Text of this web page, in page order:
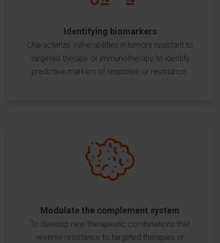
Identifying biomarkers
Characterize vulnerabilities in tumors resistant to
targeted therapy or immunotherapy to identify
predictive markers of response or resistance.
Modulate the complement system
To develop new therapeutic combinations that
reverse resistance to targeted therapies or